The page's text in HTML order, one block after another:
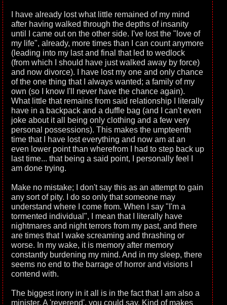
I have already lost what little remained of my mind
after having walked through the depths of insanity
until I came out on the other side. I've lost the "love of
my life", already, more times than I can count anymore
(leading into my last and final that led to wedlock
(from which I should have just walked away by force)
and now divorce). I have lost my one and only chance
of the one thing that I always wanted; a family of my
own (so I know I'll never have the chance again).
What little that remains from said relationship I literally
have in a backpack and a duffle bag (and I can't even
joke about it all being only clothing and a few very
personal possessions). This makes the umpteenth
time that I have lost everything and now am at an
even lower point than wherefrom I had to step back up
last time... that being a said point, I personally feel I
am done trying.
Make no mistake; I don't say this as an attempt to gain
any sort of pity. I do so only that someone may
understand where I come from. When I say "I'm a
tormented individual", I mean that I literally have
nightmares and night terrors from my past, and there
are times that I wake screaming and thrashing or
worse. In my wake, it is memory after memory
constantly burdening my mind. And in my sleep, there
seems no end to the barrage of horror and visions I
contend with.
The biggest irony in it all is in the fact that I am also a
minister. A 'reverend', you could say. Kind of makes